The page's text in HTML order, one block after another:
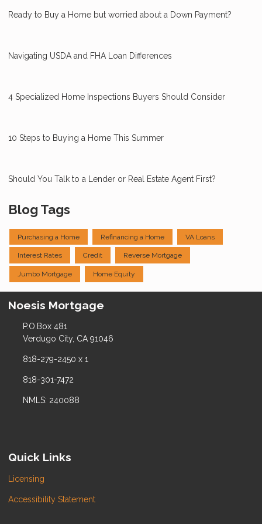
Ready to Buy a Home but worried about a Down Payment?
Navigating USDA and FHA Loan Differences
4 Specialized Home Inspections Buyers Should Consider
10 Steps to Buying a Home This Summer
Should You Talk to a Lender or Real Estate Agent First?
Blog Tags
Purchasing a Home Refinancing a Home VA Loans
Interest Rates Credit Reverse Mortgage
Jumbo Mortgage Home Equity
Noesis Mortgage
P.O.Box 481
Verdugo City, CA 91046
818-279-2450 x 1
818-301-7472
NMLS: 240088
Quick Links
Licensing
Accessibility Statement